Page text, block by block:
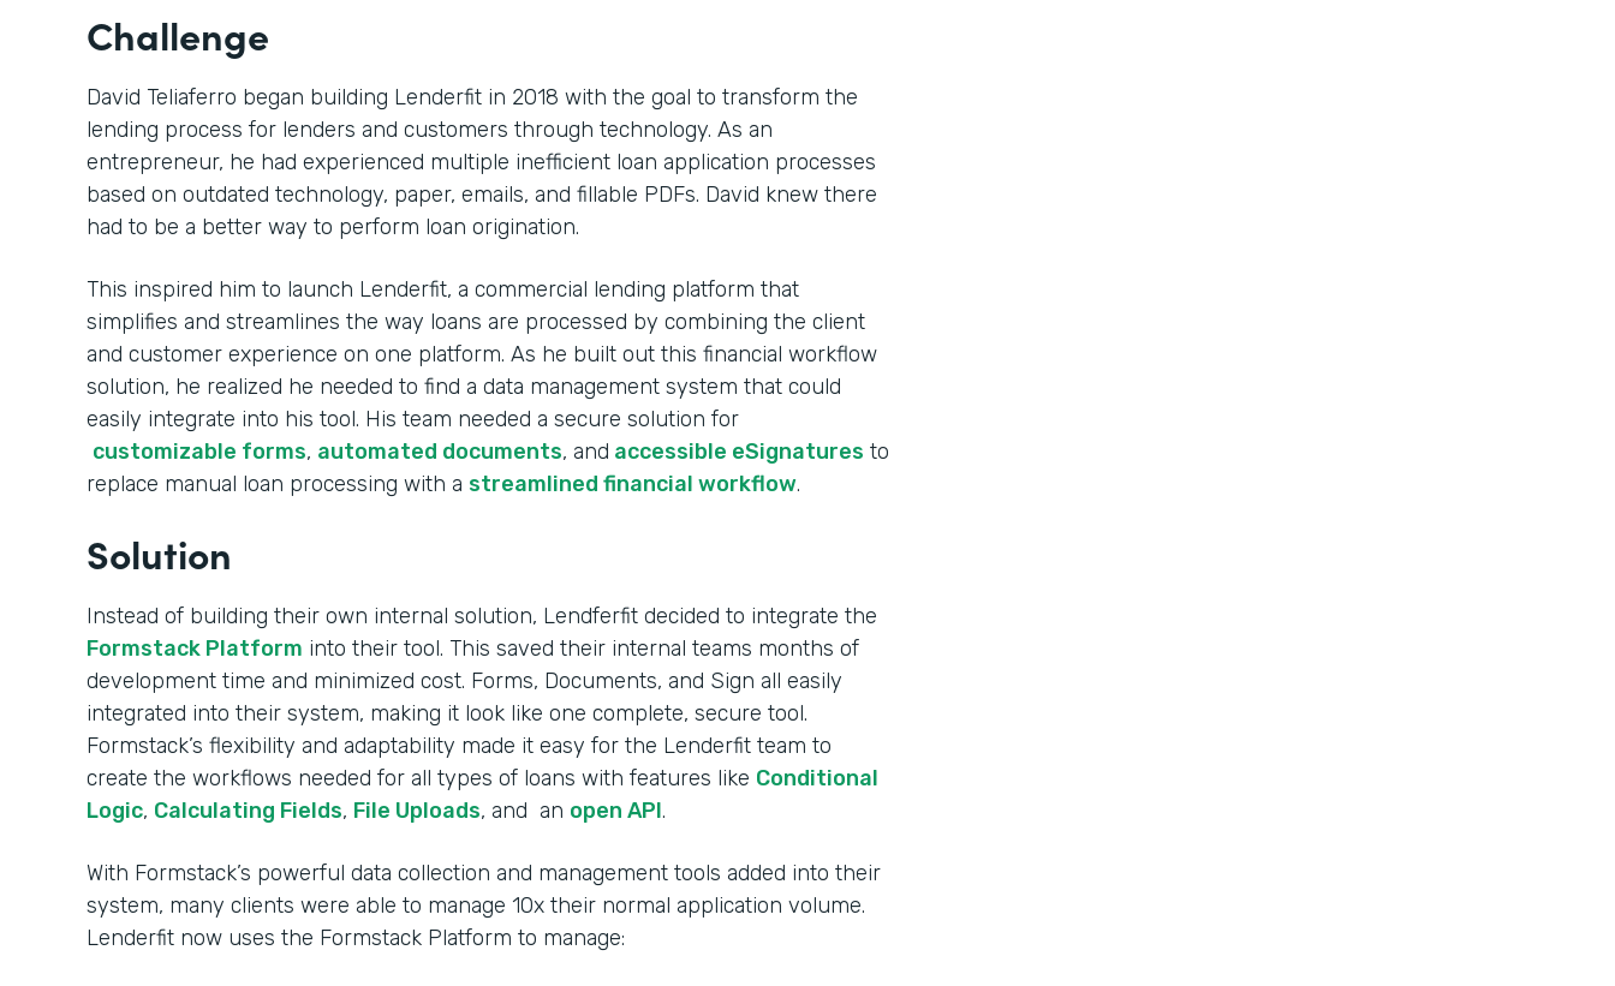
Challenge
David Teliaferro began building Lenderfit in 2018 with the goal to transform the
lending process for lenders and customers through technology. As an
entrepreneur, he had experienced multiple inefficient loan application processes
based on outdated technology, paper, emails, and fillable PDFs. David knew there
had to be a better way to perform loan origination.
This inspired him to launch Lenderfit, a commercial lending platform that
simplifies and streamlines the way loans are processed by combining the client
and customer experience on one platform. As he built out this financial workflow
solution, he realized he needed to find a data management system that could
easily integrate into his tool. His team needed a secure solution for
customizable forms, automated documents, and accessible eSignatures to
replace manual loan processing with a streamlined financial workflow.
Solution
Instead of building their own internal solution, Lendferfit decided to integrate the
Formstack Platform into their tool. This saved their internal teams months of
development time and minimized cost. Forms, Documents, and Sign all easily
integrated into their system, making it look like one complete, secure tool.
Formstack’s flexibility and adaptability made it easy for the Lenderfit team to
create the workflows needed for all types of loans with features like Conditional
Logic, Calculating Fields, File Uploads, and an open API.
With Formstack’s powerful data collection and management tools added into their
system, many clients were able to manage 10x their normal application volume.
Lenderfit now uses the Formstack Platform to manage: